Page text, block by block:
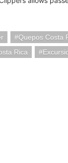
Quepos Costa
Rica